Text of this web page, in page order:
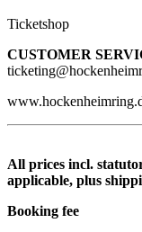
Ticketshop
CUSTOMER
All prices incl.
applicable, plus
Booking fee